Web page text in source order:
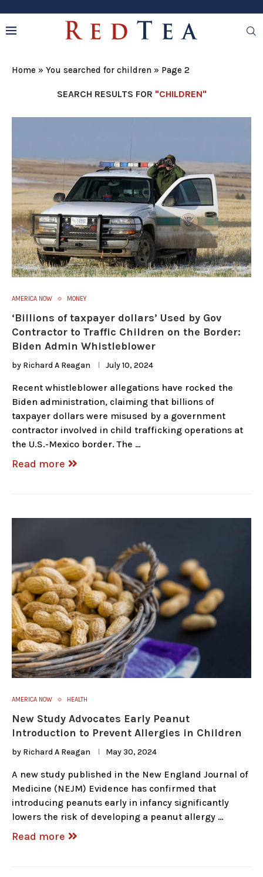
Home » You searched for children » Page 2
SEARCH RESULTS FOR "CHILDREN"
AMERICA NOW MONEY
‘Billions of taxpayer dollars’ Used by Gov
Contractor to Traffic Children on the Border:
Biden Admin Whistleblower
by Richard A Reagan July 10, 2024
Recent whistleblower allegations have rocked the
Biden administration, claiming that billions of
taxpayer dollars were misused by a government
contractor involved in child trafficking operations at
the U.S.-Mexico border. The …
Read more
AMERICA NOW HEALTH
New Study Advocates Early Peanut
Introduction to Prevent Allergies in Children
by Richard A Reagan May 30, 2024
A new study published in the New England Journal of
Medicine (NEJM) Evidence has confirmed that
introducing peanuts early in infancy significantly
lowers the risk of developing a peanut allergy …
Read more